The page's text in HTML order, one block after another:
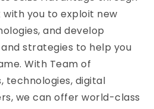
with you to exploit new
and develop
strategies to help you
With Team of
technologies, digital
we can offer world-class